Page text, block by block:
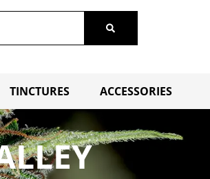
TINCTURES ACCESSORIES